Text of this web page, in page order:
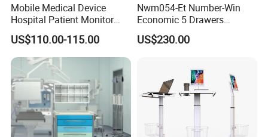
Mobile Medical Device
Hospital Patient Monitor
Trolley Cart Manufacturer
US$110.00-115.00
Nwm054-Et Number-Win
Economic 5 Drawers
Hospital Anaesthesia Drug
Cart Medical Emergency
US$230.00